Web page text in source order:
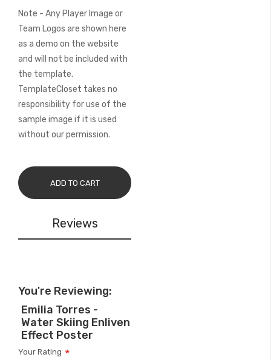
Note - Any Player Image or
Team Logos are shown here
as a demo on the website
and will not be included with
the template.
TemplateCloset takes no
responsibility for use of the
sample image if it is used
without our permission.
ADD TO CART
Reviews
You're Reviewing:
Emilia Torres -
Water Skiing Enliven
Effect Poster
Your Rating